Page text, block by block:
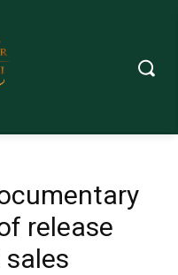
release